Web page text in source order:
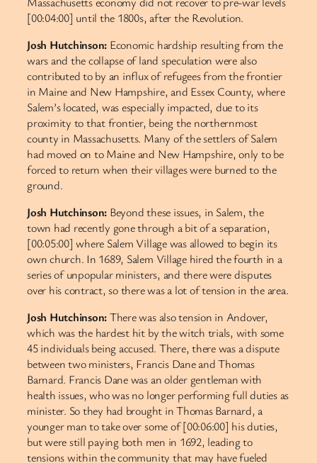
[00:04:00] until the 1800s, after the Revolution.
Josh Hutchinson: Economic hardship resulting from the
wars and the collapse of land speculation were also
contributed to by an influx of refugees from the frontier
in Maine and New Hampshire, and Essex County, where
Salem’s located, was especially impacted, due to its
proximity to that frontier, being the northernmost
county in Massachusetts. Many of the settlers of Salem
had moved on to Maine and New Hampshire, only to be
forced to return when their villages were burned to the
ground.
Josh Hutchinson: Beyond these issues, in Salem, the
town had recently gone through a bit of a separation,
[00:05:00] where Salem Village was allowed to begin its
own church. In 1689, Salem Village hired the fourth in a
series of unpopular ministers, and there were disputes
over his contract, so there was a lot of tension in the area.
Josh Hutchinson:There was also tension in Andover,
which was the hardest hit by the witch trials, with some
45 individuals being accused. There, there was a dispute
between two ministers, Francis Dane and Thomas
Barnard. Francis Dane was an older gentleman with
health issues, who was no longer performing full duties as
minister. So they had brought in Thomas Barnard, a
younger man to take over some of [00:06:00] his duties,
but were still paying both men in 1692, leading to
tensions within the community that may have fueled